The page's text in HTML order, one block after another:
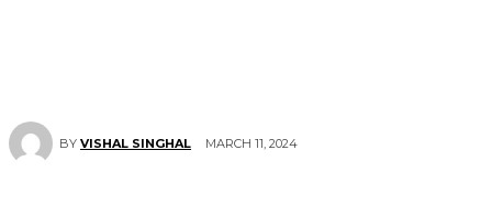
BY VISHAL SINGHAL MARCH 11, 2024